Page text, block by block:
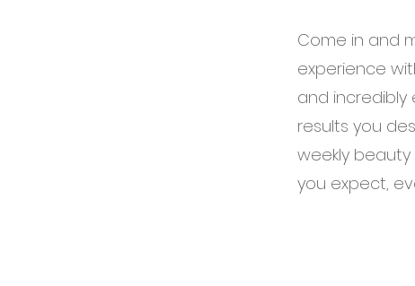
Come in and
experience
and incredibly
results you
weekly
you expect,